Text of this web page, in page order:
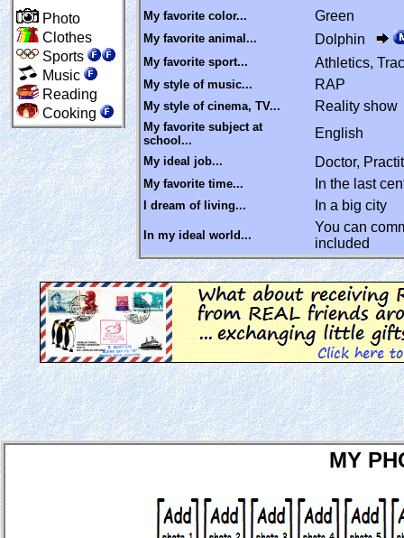
Photo
Clothes
Sports
Music
Reading
Cooking
My favorite color... Green
My favorite animal... Dolphin
My favorite sport... Athletics,
My style of music... RAP
My style of cinema, TV... Reality show
My favorite subject at
school...
English
My ideal job... Doctor,
My favorite time... In the last
I dream of living... In a big city
In my ideal world...
You can
included
MY